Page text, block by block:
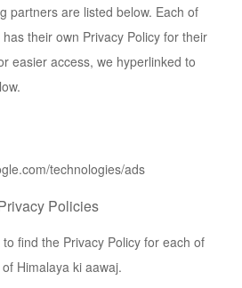
partners are listed below. Each of
their own Privacy Policy for their
easier access, we hyperlinked to
technologies/ads
Policies
find the Privacy Policy for each of
Himalaya ki aawaj.